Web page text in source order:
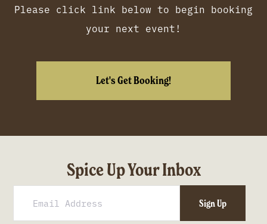
Please click link below to begin booking
your next event!
Let's Get Booking!
Spice Up Your Inbox
Sign Up